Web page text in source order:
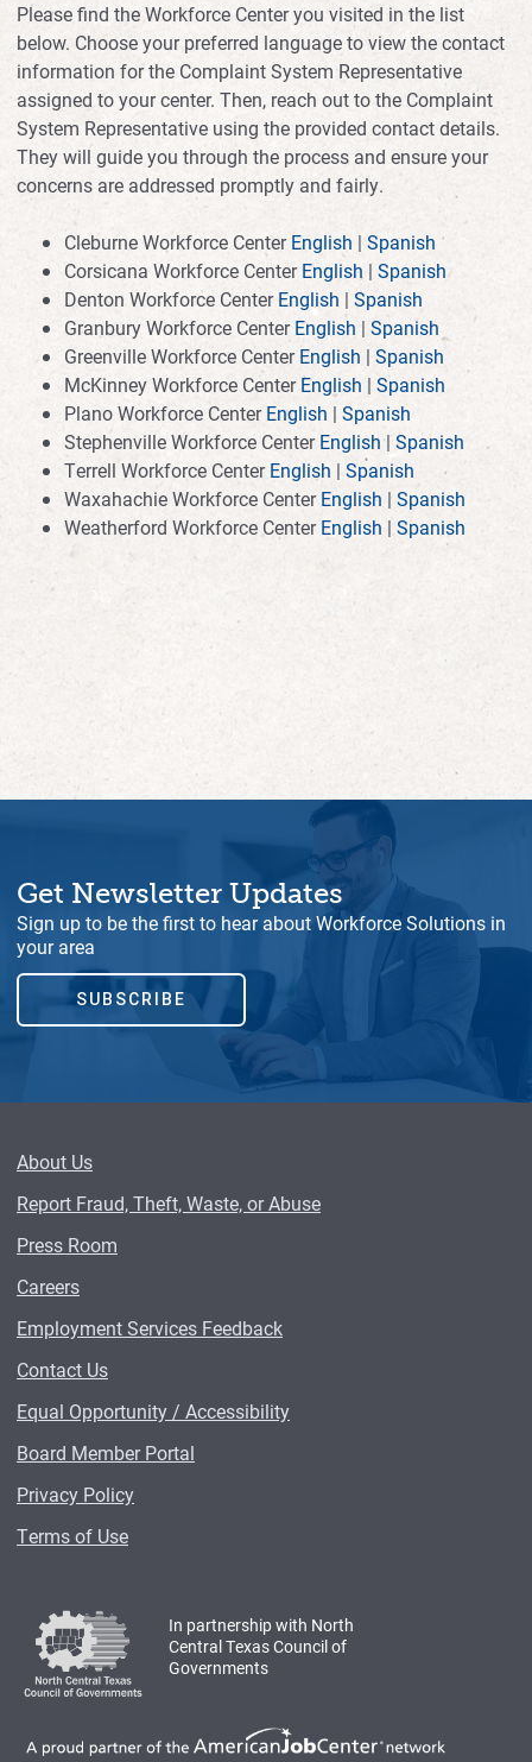
Please find the Workforce Center you visited in the list
below. Choose your preferred language to view the contact
information for the Complaint System Representative
assigned to your center. Then, reach out to the Complaint
System Representative using the provided contact details.
They will guide you through the process and ensure your
concerns are addressed promptly and fairly.
Cleburne Workforce CenterEnglish | Spanish
Corsicana Workforce CenterEnglish | Spanish
Denton Workforce CenterEnglish | Spanish
Granbury Workforce CenterEnglish | Spanish
Greenville Workforce CenterEnglish | Spanish
McKinney Workforce CenterEnglish | Spanish
Plano Workforce CenterEnglish | Spanish
Stephenville Workforce CenterEnglish| Spanish
Terrell Workforce CenterEnglish | Spanish
Waxahachie Workforce CenterEnglish | Spanish
Weatherford Workforce CenterEnglish | Spanish
Get Newsletter Updates
Sign up to be the first to hear about Workforce Solutions in
your area
SUBSCRIBE
About Us
Report Fraud, Theft, Waste, or Abuse
Press Room
Careers
Employment Services Feedback
Contact Us
Equal Opportunity / Accessibility
Board Member Portal
Privacy Policy
Terms of Use
In partnership with North
Central Texas Council of
Governments